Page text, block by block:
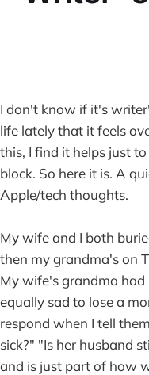
I don't know if it's
life lately that it feels
this, I find it helps just
block. So here it is. A
Apple/tech thoughts.
My wife and I both
then my grandma's on
My wife's grandma
equally sad to lose a
respond when I tell
sick?" "Is her husband
and is just part of how